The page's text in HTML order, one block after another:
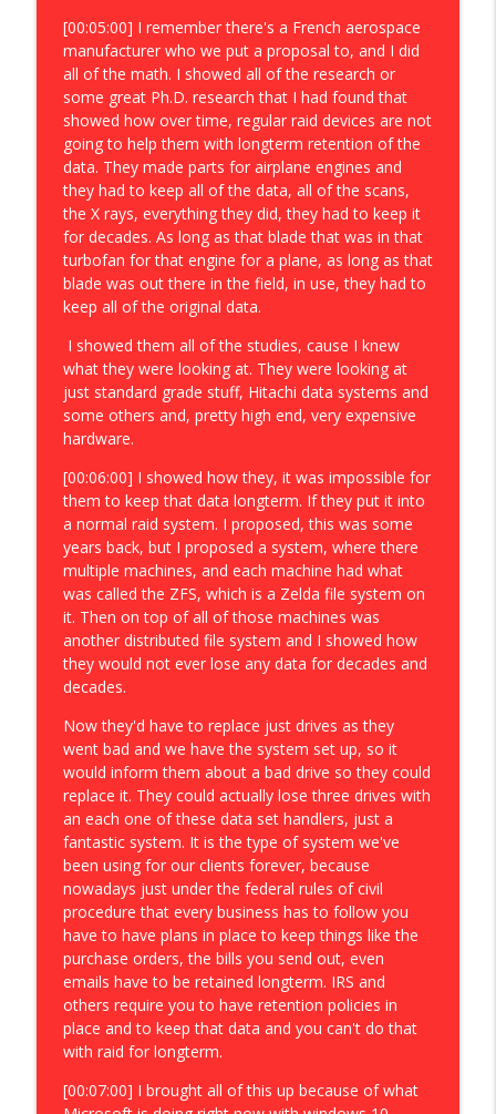
[00:05:00] I remember there's a French aerospace
manufacturer who we put a proposal to, and I did
all of the math. I showed all of the research or
some great Ph.D. research that I had found that
showed how over time, regular raid devices are not
going to help them with longterm retention of the
data. They made parts for airplane engines and
they had to keep all of the data, all of the scans,
the X rays, everything they did, they had to keep it
for decades. As long as that blade that was in that
turbofan for that engine for a plane, as long as that
blade was out there in the field, in use, they had to
keep all of the original data.
I showed them all of the studies, cause I knew
what they were looking at. They were looking at
just standard grade stuff, Hitachi data systems and
some others and, pretty high end, very expensive
hardware.
[00:06:00] I showed how they, it was impossible for
them to keep that data longterm. If they put it into
a normal raid system. I proposed, this was some
years back, but I proposed a system, where there
multiple machines, and each machine had what
was called the ZFS, which is a Zelda file system on
it. Then on top of all of those machines was
another distributed file system and I showed how
they would not ever lose any data for decades and
decades.
Now they'd have to replace just drives as they
went bad and we have the system set up, so it
would inform them about a bad drive so they could
replace it. They could actually lose three drives with
an each one of these data set handlers, just a
fantastic system. It is the type of system we've
been using for our clients forever, because
nowadays just under the federal rules of civil
procedure that every business has to follow you
have to have plans in place to keep things like the
purchase orders, the bills you send out, even
emails have to be retained longterm. IRS and
others require you to have retention policies in
place and to keep that data and you can't do that
with raid for longterm.
[00:07:00] I brought all of this up because of what